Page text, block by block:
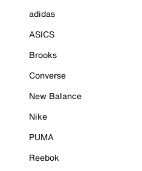
adidas
ASICS
Brooks
Converse
New Balance
Nike
PUMA
Reebok